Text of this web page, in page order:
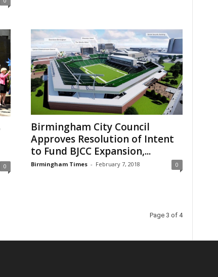
0
Birmingham City Council
Approves Resolution of Intent
to Fund BJCC Expansion,...
Birmingham Times - February 7, 2018 0
Page 3 of 4